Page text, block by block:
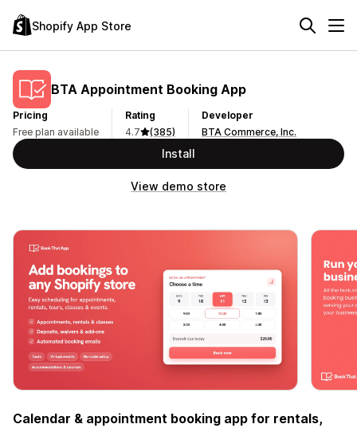
Shopify App Store
BTA Appointment Booking App
Pricing
Free plan available
Rating
4.7
(385)
Developer
BTA Commerce, Inc.
Install
View demo store
Calendar & appointment booking app for rentals,